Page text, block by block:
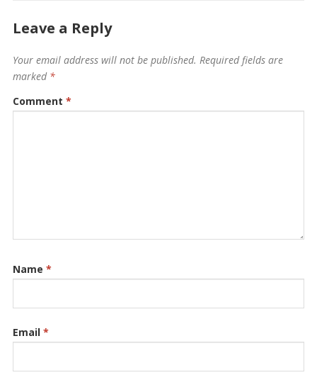
Leave a Reply
Your email address will not be published. Required fields are
marked *
Comment *
Name *
Email *